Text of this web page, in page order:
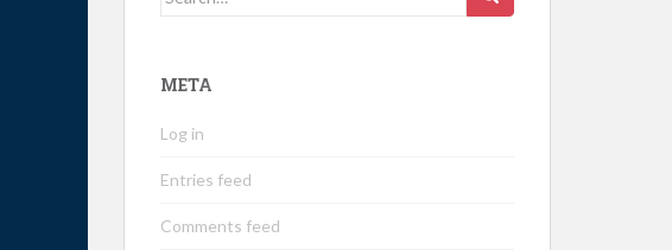
META
Log in
Entries feed
Comments feed